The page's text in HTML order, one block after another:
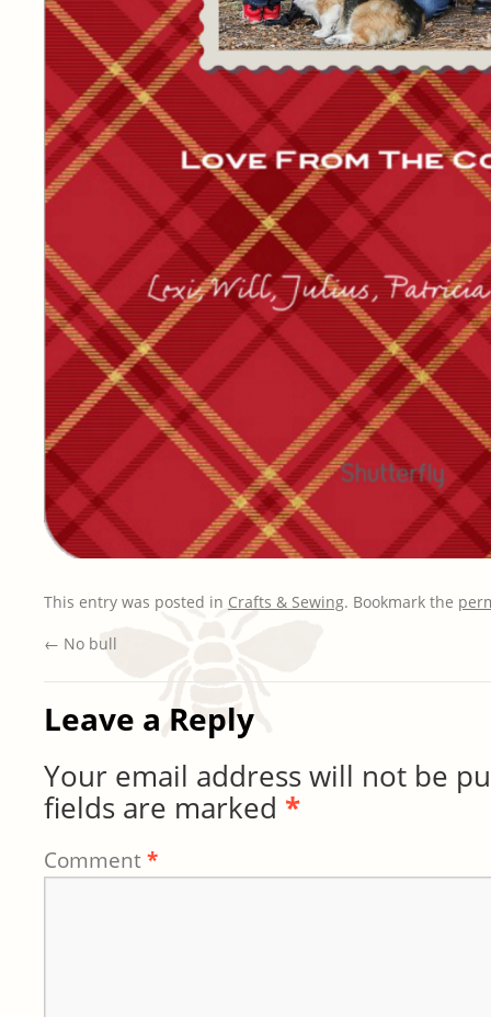
This entry was posted in Crafts & Sewing. Bookmark the
← No bull
Leave a Reply
Your email address will not be
fields are marked *
Comment*